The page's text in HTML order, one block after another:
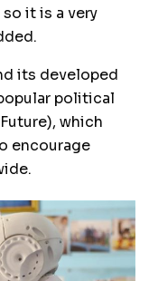
it is a very
its developed
political
which
encourage